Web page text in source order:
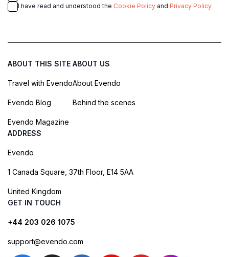
I have read and understood the Cookie Policy and Privacy Policy
ABOUT THIS SITE
Travel with Evendo
Evendo Blog
Evendo Magazine
ABOUT US
About Evendo
Behind the scenes
ADDRESS
Evendo
1 Canada Square, 37th Floor, E14 5AA
United Kingdom
GET IN TOUCH
+44 203 026 1075
support@evendo.com